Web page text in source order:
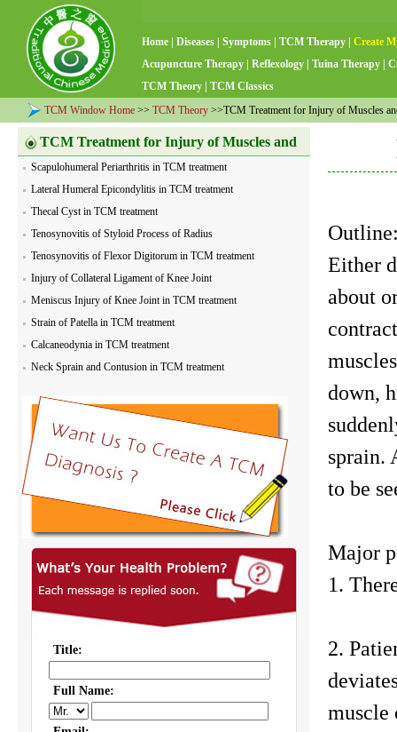
Home Diseases Symptoms TCM Therapy
Create
Acupuncture Therapy
Reflexology Tuina Therapy
TCM Theory
TCM Classics
TCM Window Home >> TCM Theory >>TCM Treatment for Injury of Muscles
TCM Treatment for Injury of Muscles and
Tendons
Scapulohumeral Periarthritis in TCM treatment
Lateral Humeral Epicondylitis in TCM treatment
Thecal Cyst in TCM treatment
Tenosynovitis of Styloid Process of Radius
Tenosynovitis of Flexor Digitorum in TCM treatment
Injury of Collateral Ligament of Knee Joint
Meniscus Injury of Knee Joint in TCM treatment
Strain of Patella in TCM treatment
Calcaneodynia in TCM treatment
Neck Sprain and Contusion in TCM treatment
Either
about
down,
sprain.
to be
Major
1.
2.
muscle